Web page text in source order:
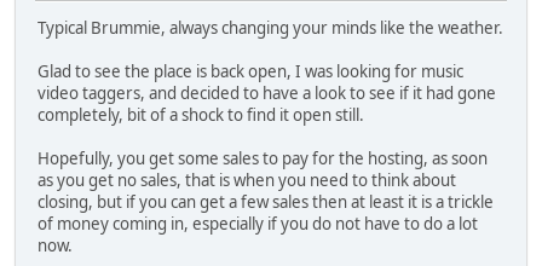
Typical Brummie, always changing your minds like the weather.
Glad to see the place is back open, I was looking for music
video taggers, and decided to have a look to see if it had gone
completely, bit of a shock to find it open still.
Hopefully, you get some sales to pay for the hosting, as soon
as you get no sales, that is when you need to think about
closing, but if you can get a few sales then at least it is a trickle
of money coming in, especially if you do not have to do a lot
now.